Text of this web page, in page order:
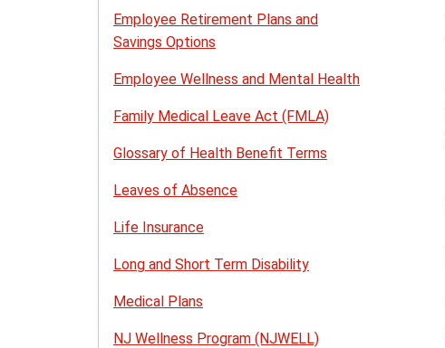
Employee Retirement Plans and
Savings Options
Employee Wellness and Mental Health
Family Medical Leave Act (FMLA)
Glossary of Health Benefit Terms
Leaves of Absence
Life Insurance
Long and Short Term Disability
Medical Plans
NJ Wellness Program (NJWELL)